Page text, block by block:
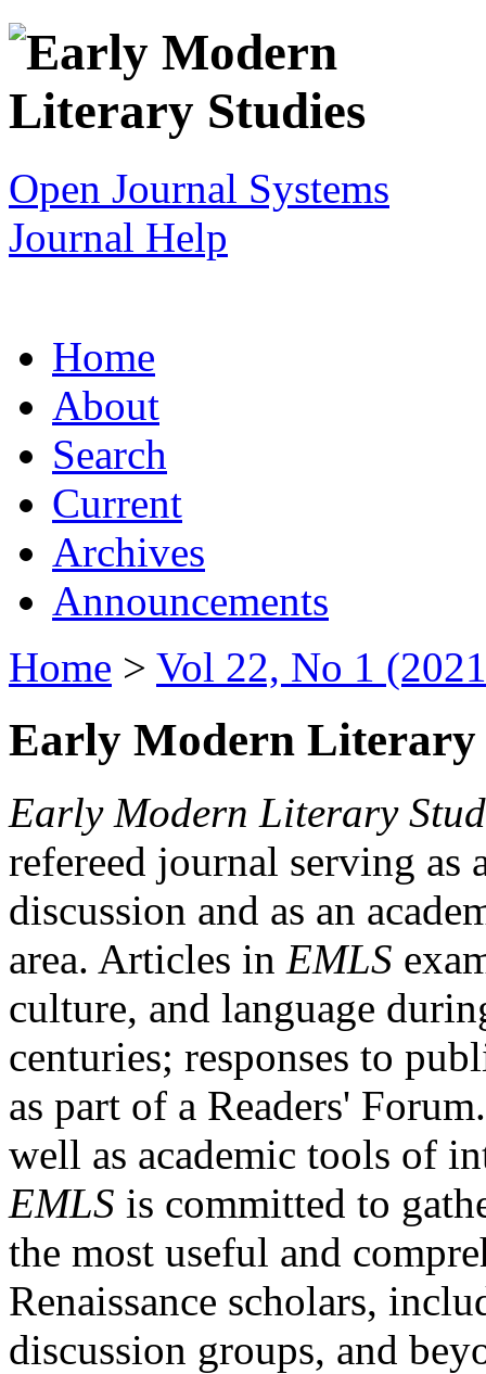
Open Journal Systems
Journal Help
Home
About
Search
Current
Archives
Announcements
Home > Vol 22, No 1
Early Modern Literary
Early Modern Literary
refereed journal serving as
discussion and as an
area. Articles in EMLS
culture, and language
centuries; responses to
as part of a Readers'
well as academic tools of
EMLS is committed to
the most useful and
Renaissance scholars,
discussion groups, and